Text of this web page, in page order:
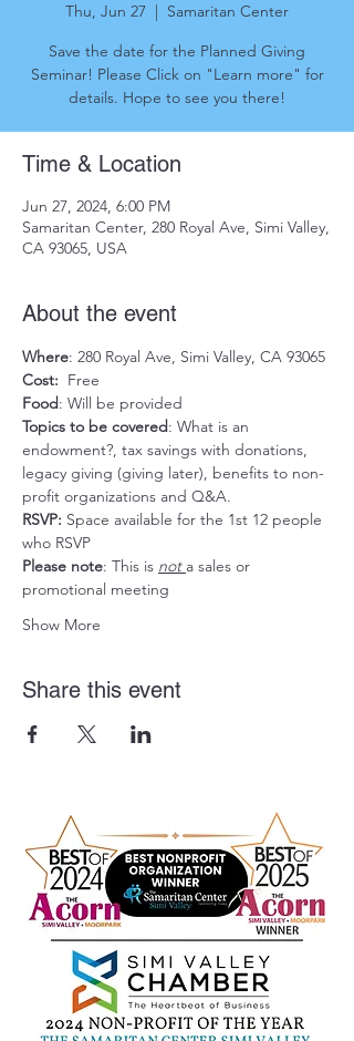
Thu, Jun 27
  |
Samaritan Center
Save the date for the Planned Giving
Seminar! Please Click on "Learn more" for
details. Hope to see you there!
Time & Location
Jun 27, 2024, 6:00 PM
Samaritan Center, 280 Royal Ave, Simi Valley,
CA 93065, USA
About the event
Where: 280 Royal Ave, Simi Valley, CA 93065
Cost: Free
Food: Will be provided
Topics to be covered: What is an
endowment?, tax savings with donations,
legacy giving (giving later), benefits to non-
profit organizations and Q&A.
RSVP: Space available for the 1st 12 people
who RSVP
Please note: This is not a sales or
promotional meeting
Show More
Share this event